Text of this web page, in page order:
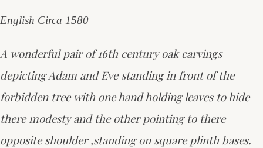
English Circa 1580
A wonderful pair of 16th century oak carvings
depicting Adam and Eve standing in front of the
forbidden tree with one hand holding leaves to hide
there modesty and the other pointing to there
opposite shoulder ,standing on square plinth bases.